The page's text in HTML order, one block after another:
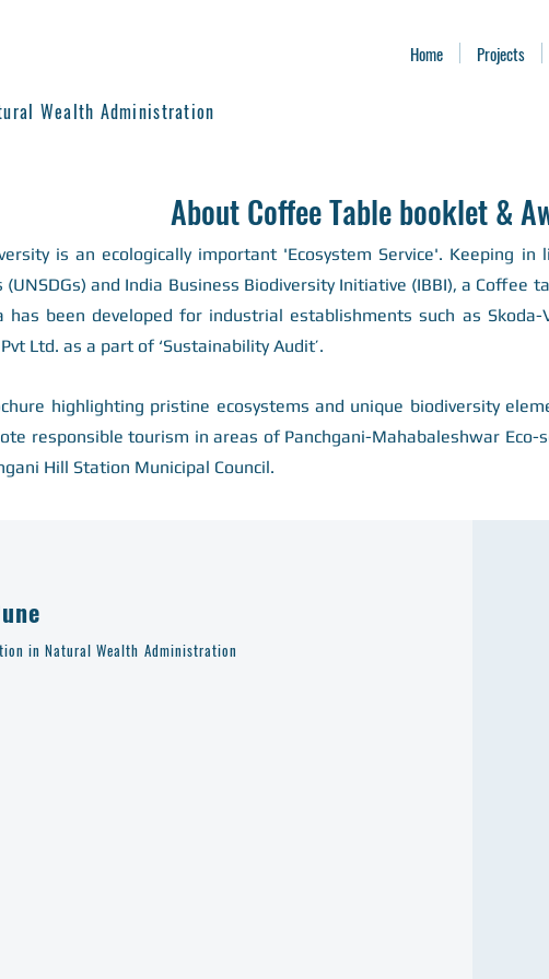
Wealth Administration
Home Projects
About Coffee Table booklet &
is an ecologically important 'Ecosystem Service'. Keeping in
(UNSDGs) and India Business Biodiversity Initiative (IBBI), a
has been developed for industrial establishments such as
Ltd. as a part of ‘Sustainability Audit’.
highlighting pristine ecosystems and unique biodiversity
responsible tourism in areas of Panchgani-Mahabaleshwar
Hill Station Municipal Council.
in Natural Wealth Administration